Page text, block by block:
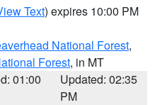
Text) expires 10:00 PM
National Forest,
Forest, in MT
01:00
Updated: 02:35
PM